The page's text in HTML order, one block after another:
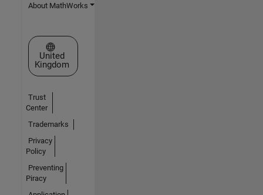
About MathWorks
Select a Web Site
United
Kingdom
Trust
Center
Trademarks
Privacy
Policy
Preventing
Piracy